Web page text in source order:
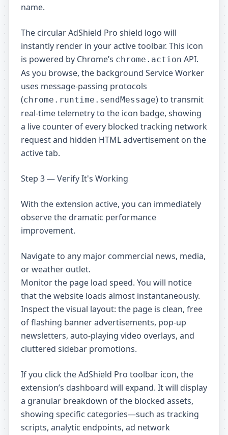
name.
The circular AdShield Pro shield logo will
instantly render in your active toolbar. This icon
is powered by Chrome’s chrome.action API.
As you browse, the background Service Worker
uses message-passing protocols
(chrome.runtime.sendMessage) to transmit
real-time telemetry to the icon badge, showing
a live counter of every blocked tracking network
request and hidden HTML advertisement on the
active tab.
Step 3 — Verify It's Working
With the extension active, you can immediately
observe the dramatic performance
improvement.
Navigate to any major commercial news, media,
or weather outlet.
Monitor the page load speed. You will notice
that the website loads almost instantaneously.
Inspect the visual layout: the page is clean, free
of flashing banner advertisements, pop-up
newsletters, auto-playing video overlays, and
cluttered sidebar promotions.
If you click the AdShield Pro toolbar icon, the
extension’s dashboard will expand. It will display
a granular breakdown of the blocked assets,
showing specific categories—such as tracking
scripts, analytic endpoints, ad network